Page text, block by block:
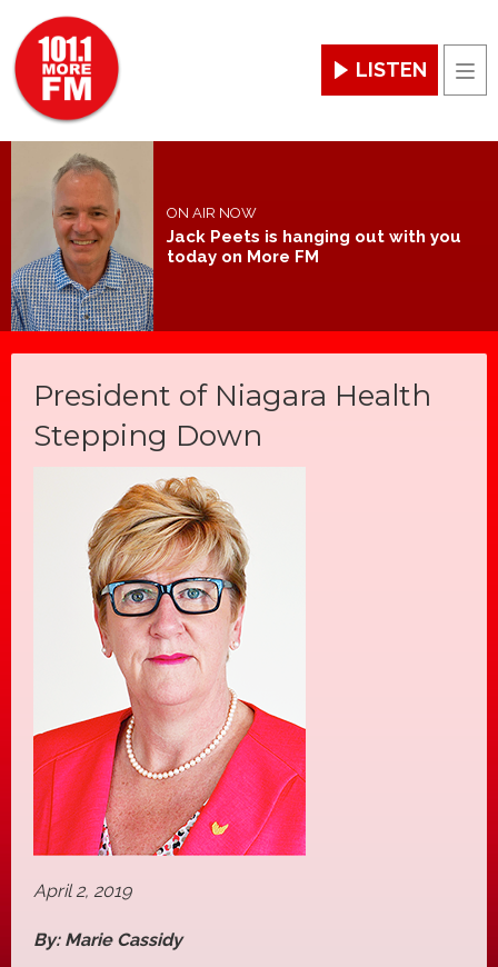
LISTEN
ON AIR NOW
Jack Peets is hanging out with you
today on More FM
President of Niagara Health
Stepping Down
April 2, 2019
By: Marie Cassidy